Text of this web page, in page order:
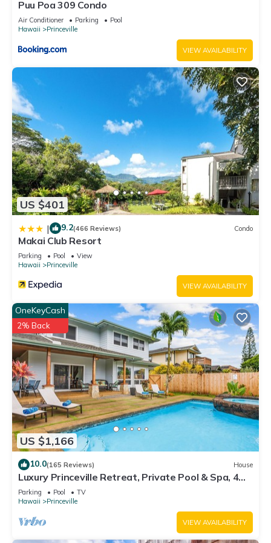
Puu Poa 309 Condo
Air Conditioner Parking
Pool
Hawaii
Princeville
VIEW AVAILABILITY
US $401
| 9.2(466 Reviews) Condo
Makai Club Resort
Parking Pool
View
Hawaii
Princeville
VIEW AVAILABILITY
US $1,166
OneKeyCash
2% Back
10.0(165 Reviews) House
Luxury Princeville Retreat, Private Pool & Spa, 4
Bedrooms & 4 baths, Sleeps 10
Parking Pool
TV
Hawaii
Princeville
VIEW AVAILABILITY